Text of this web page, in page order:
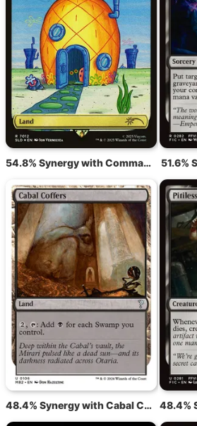
54.8% Synergy with Command Tower 51.6%
48.4% Synergy with Cabal Coffers